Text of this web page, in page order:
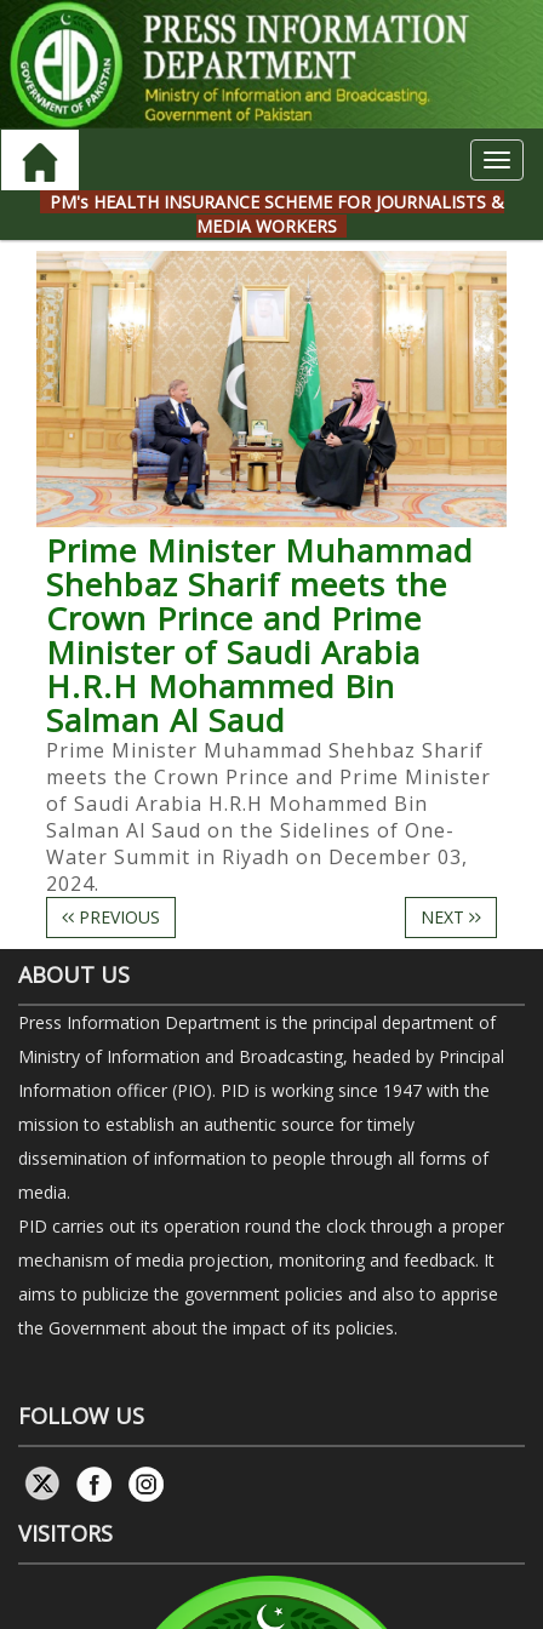
PM's HEALTH INSURANCE SCHEME FOR JOURNALISTS &
MEDIA WORKERS
Prime Minister Muhammad
Shehbaz Sharif meets the
Crown Prince and Prime
Minister of Saudi Arabia
H.R.H Mohammed Bin
Salman Al Saud
Prime Minister Muhammad Shehbaz Sharif
meets the Crown Prince and Prime Minister
of Saudi Arabia H.R.H Mohammed Bin
Salman Al Saud on the Sidelines of One-
Water Summit in Riyadh on December 03,
2024.
PREVIOUS NEXT
ABOUT US
Press Information Department is the principal department of
Ministry of Information and Broadcasting, headed by Principal
Information officer (PIO). PID is working since 1947 with the
mission to establish an authentic source for timely
dissemination of information to people through all forms of
media.
PID carries out its operation round the clock through a proper
mechanism of media projection, monitoring and feedback. It
aims to publicize the government policies and also to apprise
the Government about the impact of its policies.
FOLLOW US
VISITORS